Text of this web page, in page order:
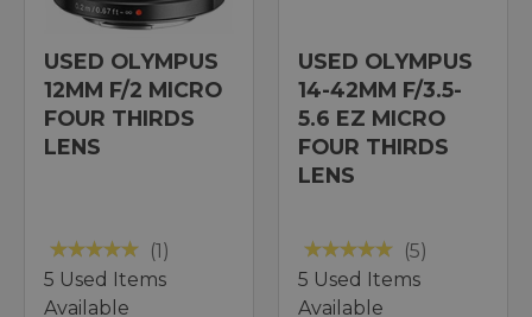
USED OLYMPUS
12MM F/2 MICRO
FOUR THIRDS
LENS
(1)
5 Used Items
Available
USED OLYMPUS
14-42MM F/3.5-
5.6 EZ MICRO
FOUR THIRDS
LENS
(5)
5 Used Items
Available